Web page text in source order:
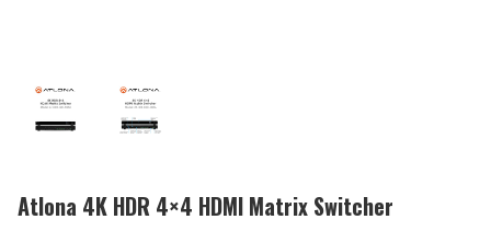
Atlona 4K HDR 4×4 HDMI Matrix Switcher